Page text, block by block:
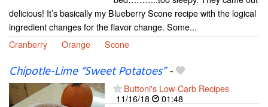
delicious! It’s basically my Blueberry Scone recipe with the logical
ingredient changes for the flavor change. Some...
Cranberry
Orange Scone
Chipotle-Lime “Sweet Potatoes”-
Buttoni's Low-Carb Recipes
11/16/18
01:48